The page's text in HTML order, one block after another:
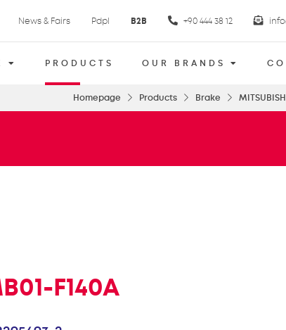
News & Fairs Pdpl B2B +90 444 38 12
PRODUCTS OUR BRANDS
Homepage Products Brake
F140A